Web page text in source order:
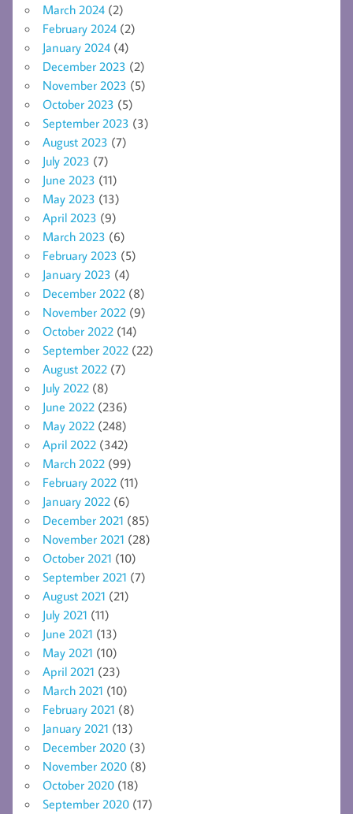
March 2024 (2)
February 2024 (2)
January 2024 (4)
December 2023 (2)
November 2023 (5)
October 2023 (5)
September 2023 (3)
August 2023 (7)
July 2023 (7)
June 2023 (11)
May 2023 (13)
April 2023 (9)
March 2023 (6)
February 2023 (5)
January 2023 (4)
December 2022 (8)
November 2022 (9)
October 2022 (14)
September 2022 (22)
August 2022 (7)
July 2022 (8)
June 2022 (236)
May 2022 (248)
April 2022 (342)
March 2022 (99)
February 2022 (11)
January 2022 (6)
December 2021 (85)
November 2021 (28)
October 2021 (10)
September 2021 (7)
August 2021 (21)
July 2021 (11)
June 2021 (13)
May 2021 (10)
April 2021 (23)
March 2021 (10)
February 2021 (8)
January 2021 (13)
December 2020 (3)
November 2020 (8)
October 2020 (18)
September 2020 (17)